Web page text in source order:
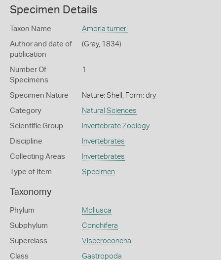
Specimen Details
Taxon Name Amoria turneri
Author and date of
publication
(Gray, 1834)
Number Of
Specimens
1
Specimen Nature Nature: Shell, Form: dry
Category Natural Sciences
Scientific Group Invertebrate Zoology
Discipline Invertebrates
Collecting Areas Invertebrates
Type of Item Specimen
Taxonomy
Phylum Mollusca
Subphylum Conchifera
Superclass Visceroconcha
Class Gastropoda